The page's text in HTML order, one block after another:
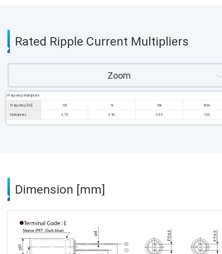
Rated Ripple Current Multipliers
Zoom
Frequency Multipliers
Frequency [Hz] 120 1k 10k 100k
Multipliers 0.75 0.90 0.95 1.00
Dimension [mm]